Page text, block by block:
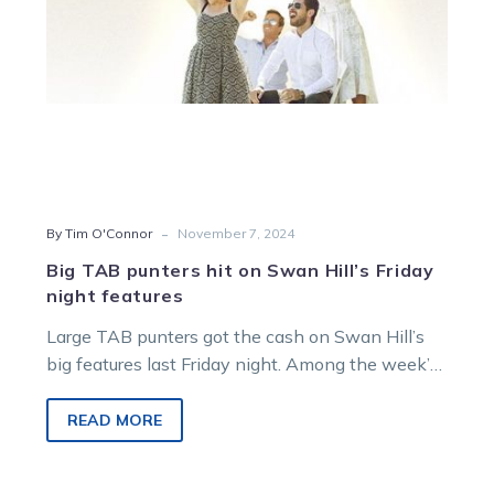
night
features
By Tim O'Connor - November 7, 2024
Big TAB punters hit on Swan Hill’s Friday
night features
Large TAB punters got the cash on Swan Hill’s
big features last Friday night. Among the week’s
READ MORE